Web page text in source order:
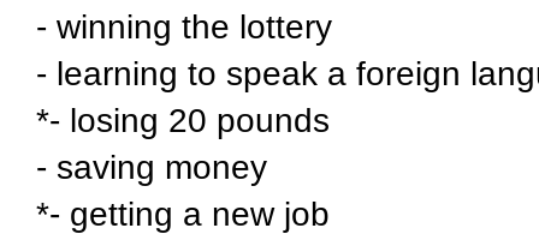
- winning the lottery
- learning to speak a foreign
*- losing 20 pounds
- saving money
*- getting a new job